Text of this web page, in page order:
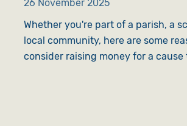
26 November 2025
Whether you're part of a parish, a
local community, here are some
consider raising money for a